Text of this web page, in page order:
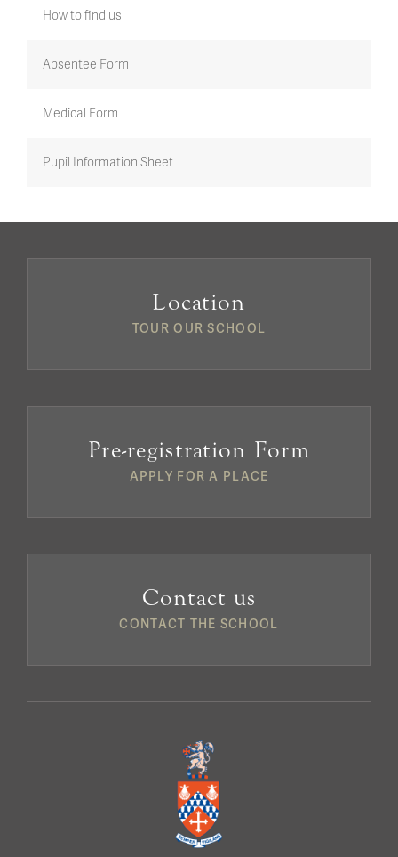
How to find us
Absentee Form
Medical Form
Pupil Information Sheet
Location
TOUR OUR SCHOOL
Pre-registration Form
APPLY FOR A PLACE
Contact us
CONTACT THE SCHOOL